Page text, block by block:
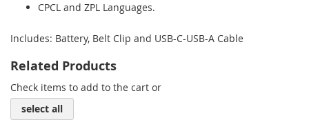
CPCL and ZPL Languages.
Includes: Battery, Belt Clip and USB-C-USB-A Cable
Related Products
Check items to add to the cart or
select all